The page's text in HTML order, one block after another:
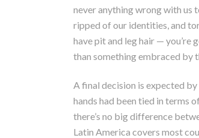
never anything wrong with us
ripped of our identities, and
have pit and leg hair — you’re
than something embraced by
A final decision is expected
hands had been tied in terms
there’s no big difference
Latin America covers most